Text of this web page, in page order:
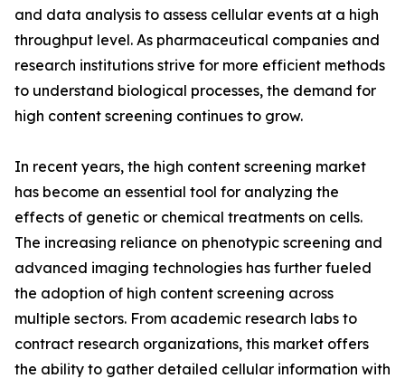
and data analysis to assess cellular events at a high
throughput level. As pharmaceutical companies and
research institutions strive for more efficient methods
to understand biological processes, the demand for
high content screening continues to grow.
In recent years, the high content screening market
has become an essential tool for analyzing the
effects of genetic or chemical treatments on cells.
The increasing reliance on phenotypic screening and
advanced imaging technologies has further fueled
the adoption of high content screening across
multiple sectors. From academic research labs to
contract research organizations, this market offers
the ability to gather detailed cellular information with